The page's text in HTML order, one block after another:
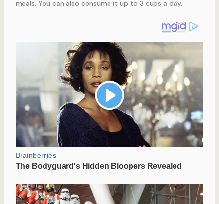
meals. You can also consume it up to 3 cups a day.